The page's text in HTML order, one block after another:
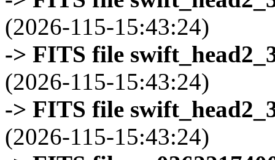
(2026-115-15:43:24)
-> FITS file
(2026-115-15:43:24)
-> FITS file
(2026-115-15:43:24)